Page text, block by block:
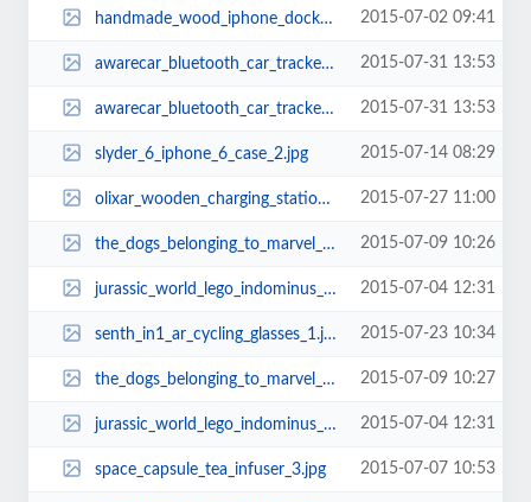
handmade_wood_iphone_dock_works_as_audio_amplifier_1.jpg 2015-07-02 09:41
awarecar_bluetooth_car_tracker_2.jpg 2015-07-31 13:53
awarecar_bluetooth_car_tracker_1.jpg 2015-07-31 13:53
slyder_6_iphone_6_case_2.jpg 2015-07-14 08:29
olixar_wooden_charging_station_for_apple_watch_and_iphone_2.jpg 2015-07-27 11:00
the_dogs_belonging_to_marvel_superheroes_7.jpg 2015-07-09 10:26
jurassic_world_lego_indominus_rex_1.jpg 2015-07-04 12:31
senth_in1_ar_cycling_glasses_1.jpg 2015-07-23 10:34
the_dogs_belonging_to_marvel_superheroes_9.jpg 2015-07-09 10:27
jurassic_world_lego_indominus_rex_3.jpg 2015-07-04 12:31
space_capsule_tea_infuser_3.jpg 2015-07-07 10:53